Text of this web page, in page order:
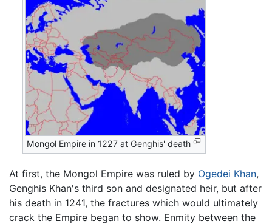
Mongol Empire in 1227 at Genghis' death
At first, the Mongol Empire was ruled by Ogedei Khan,
Genghis Khan's third son and designated heir, but after
his death in 1241, the fractures which would ultimately
crack the Empire began to show. Enmity between the